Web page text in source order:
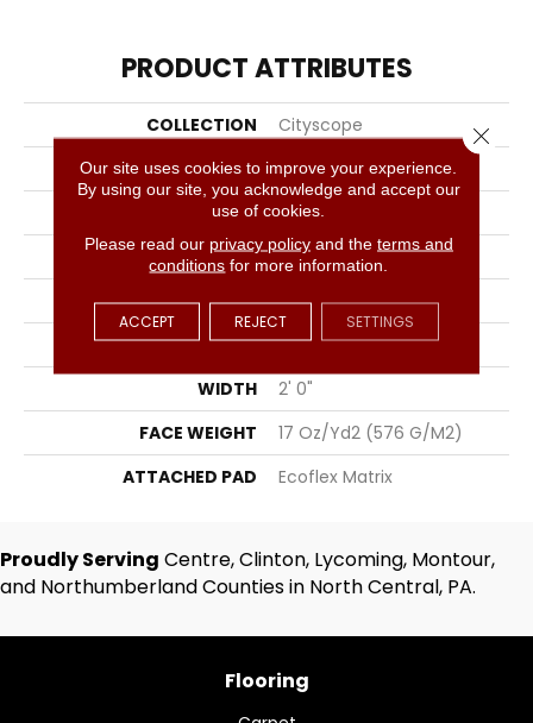
PRODUCT ATTRIBUTES
COLLECTION
Cityscope
COLOR
Gray
BRAND
Aladdin Commercial
CONSTRUCTION
Tufted
SURFACE TYPE
Textured Loop
APPLICATION
Residential
WIDTH
2' 0"
FACE WEIGHT
17 Oz/yd2 (576 G/m2)
ATTACHED PAD
Ecoflex Matrix
Proudly Serving Centre, Clinton, Lycoming, Montour,
and Northumberland Counties in North Central, PA.
Flooring
Our site uses cookies to improve your experience.
By using our site, you acknowledge and accept our
use of cookies.
Please read our privacy policyand the terms and
conditions for more information.
ACCEPT REJECT SETTINGS
Close